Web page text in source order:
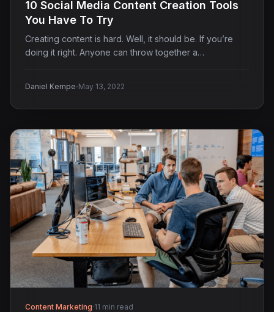
10 Social Media Content Creation Tools
You Have To Try
Creating content is hard. Well, it should be. If you’re
doing it right. Anyone can throw together a…
Daniel Kempe·May 13, 2022
Content Marketing·11 min read